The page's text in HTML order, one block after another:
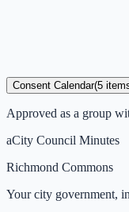
Consent Calendar(5
Approved as a group
aCity Council Minutes
Richmond Commons
Your city government,